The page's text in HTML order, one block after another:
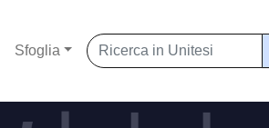
Sfoglia